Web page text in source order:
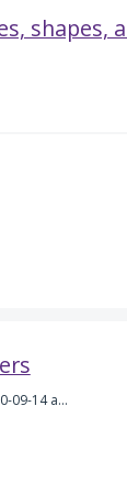
shapes,
Screen Shot 2020-09-14 at 5.43.52 PM.png